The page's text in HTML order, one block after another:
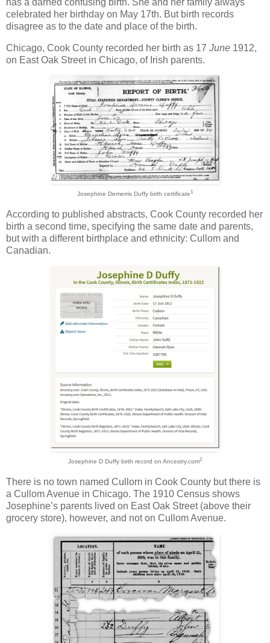
celebrated her birthday on May 17th. But birth records
disagree as to the date and place of the birth.
Chicago, Cook County recorded her birth as 17 June 1912,
on East Oak Street in Chicago, of Irish parents.
Josephine Demerris Duffy birth certificate1
According to published abstracts, Cook County recorded her
birth a second time, specifying the same date and parents,
but with a different birthplace and ethnicity: Cullom and
Canadian.
Josephine D Duffy birth record on Ancestry.com2
There is no town named Cullom in Cook County but there is
a Cullom Avenue in Chicago. The 1910 Census shows
Josephine’s parents lived on East Oak Street (above their
grocery store), however, and not on Cullom Avenue.